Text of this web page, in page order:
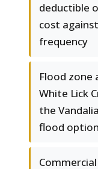
deductible
cost
frequency
Flood zone
White Lick
the
flood